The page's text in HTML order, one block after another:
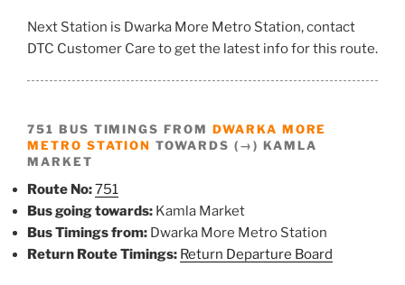
Next Station is Dwarka More Metro Station, contact
DTC Customer Care to get the latest info for this route.
751 BUS TIMINGS FROM DWARKA MORE
METRO STATION TOWARDS (→) KAMLA
MARKET
Route No:751
Bus going towards: Kamla Market
Bus Timings from: Dwarka More Metro Station
Return Route Timings: Return Departure Board